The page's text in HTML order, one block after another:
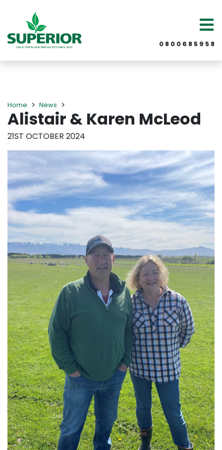
0 8 0 0 6 8 5 9 5 8
Home News
Alistair & Karen McLeod
21ST OCTOBER 2024